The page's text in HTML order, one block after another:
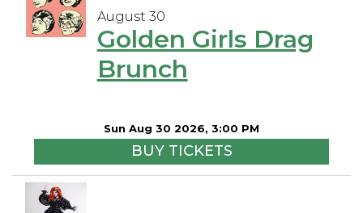
August 30
Golden Girls Drag
Brunch
Sun Aug 30 2026, 3:00 PM
BUY TICKETS